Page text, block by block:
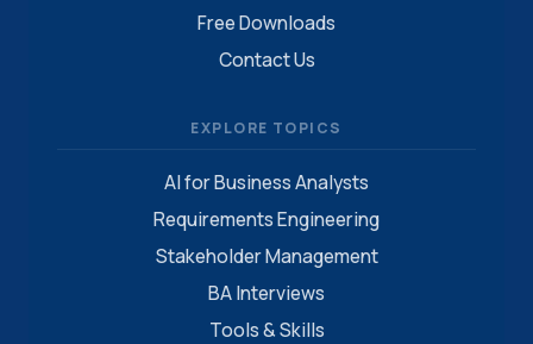
Free Downloads
Contact Us
EXPLORE TOPICS
AI for Business Analysts
Requirements Engineering
Stakeholder Management
BA Interviews
Tools & Skills